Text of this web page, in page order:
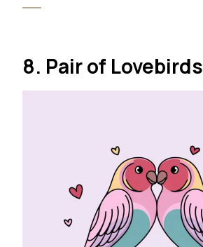
8. Pair of Lovebirds